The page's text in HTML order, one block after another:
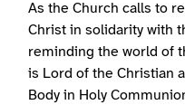
As the Church calls to
Christ in solidarity with
reminding the world of
is Lord of the Christian
Body in Holy